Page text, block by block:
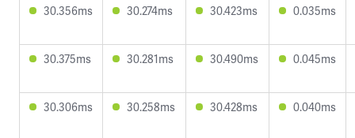
30.356ms 30.274ms 30.423ms 0.035ms
30.375ms 30.281ms 30.490ms 0.045ms
30.306ms 30.258ms 30.428ms 0.040ms